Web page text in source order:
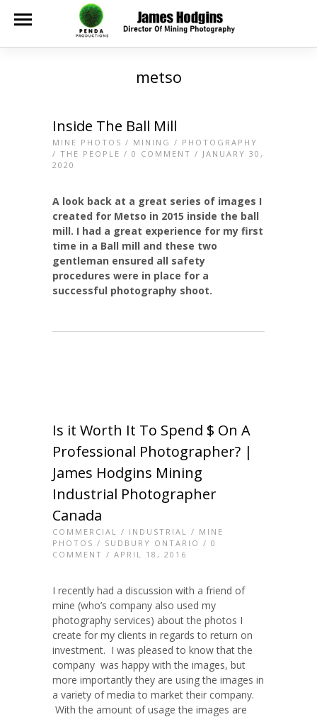
metso
Inside The Ball Mill
MINE PHOTOS / MINING / PHOTOGRAPHY
/ THE PEOPLE / 0 COMMENT / JANUARY 30,
2020
A look back at a great series of images I
created for Metso in 2015 inside the ball
mill. I had a great experience for my first
time in a Ball mill and these two
gentleman ensured all safety
procedures were in place for a
successful photography shoot.
Is it Worth It To Spend $ On A
Professional Photographer? |
James Hodgins Mining
Industrial Photographer
Canada
COMMERCIAL / INDUSTRIAL / MINE
PHOTOS / SUDBURY ONTARIO / 0
COMMENT / APRIL 18, 2016
I recently had a discussion with a friend of
mine (who’s company also used my
photography services) about the photos I
create for my clients in regards to return on
investment. I was pleased to know that the
company was happy with the images, but
more importantly they are using the images in
a variety of media to market their company.
With the amount of usage the images are